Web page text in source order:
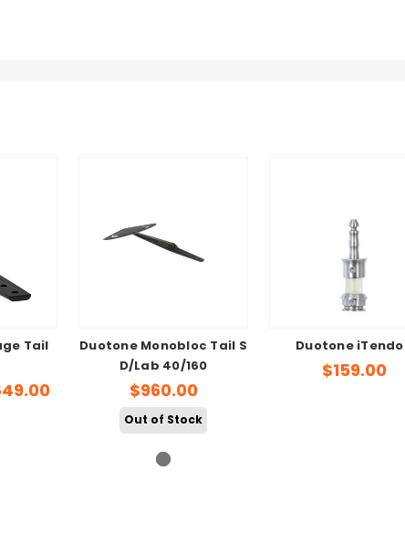
Tail
Duotone Monobloc Tail S
D/Lab 40/160
$960.00
Out of Stock
Duotone
$159.00